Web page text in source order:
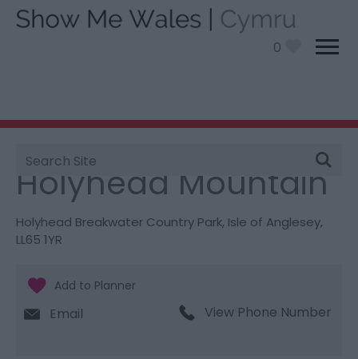
0
Site
Search
You are here: > Holyhead Mountain
Holyhead Mountain
Holyhead Breakwater Country Park, Isle of Anglesey,
LL65 1YR
Email View Phone Number